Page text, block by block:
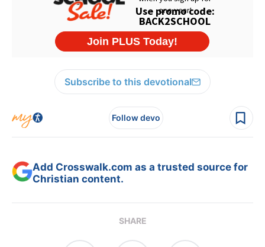
Subscribe to this devotional
Follow devo
Add Crosswalk.com as a trusted source for
Christian content.
SHARE